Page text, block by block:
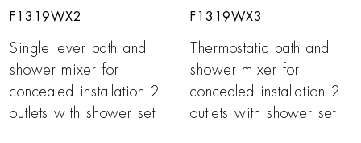
F1319WX2
Single lever bath and
shower mixer for
concealed installation 2
outlets with shower set
F1319WX3
Thermostatic bath and
shower mixer for
concealed installation 2
outlets with shower set